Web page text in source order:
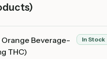
Beverage-
THC)
In Stock